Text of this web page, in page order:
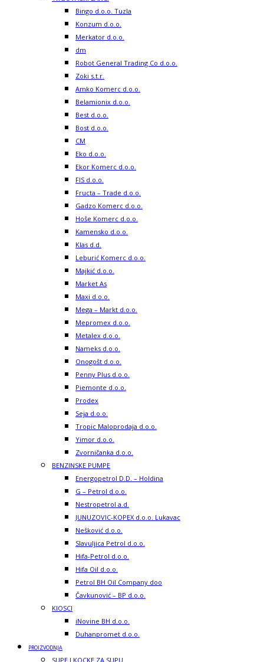
Bingo d.o.o. Tuzla
Konzum d.o.o.
Merkator d.o.o.
dm
Robot General Trading Co d.o.o.
Zoki s.t.r.
Amko Komerc d.o.o.
Belamionix d.o.o.
Best d.o.o.
Bost d.o.o.
CM
Eko d.o.o.
Ekor Komerc d.o.o.
FIS d.o.o.
Fructa – Trade d.o.o.
Gadzo Komerc d.o.o.
Hoše Komerc d.o.o.
Kamensko d.o.o.
Klas d.d.
Leburić Komerc d.o.o.
Majkić d.o.o.
Market As
Maxi d.o.o.
Mega – Markt d.o.o.
Mepromex d.o.o.
Metalex d.o.o.
Nameks d.o.o.
Onogošt d.o.o.
Penny Plus d.o.o.
Piemonte d.o.o.
Prodex
Seja d.o.o.
Tropic Maloprodaja d.o.o.
Yimor d.o.o.
Zvorničanka d.o.o.
BENZINSKE PUMPE
Energopetrol D.D. – Holdina
G – Petrol d.o.o.
Nestropetrol a.d.
JUNUZOVIC-KOPEX d.o.o. Lukavac
Nešković d.o.o.
Slavuljica Petrol d.o.o.
Hifa-Petrol d.o.o.
Hifa Oil d.o.o.
Petrol BH Oil Company doo
Čavkunović – BP d.o.o.
KIOSCI
iNovine BH d.o.o.
Duhanpromet d.o.o.
PROIZVODNJA
SUPE I KOCKE ZA SUPU